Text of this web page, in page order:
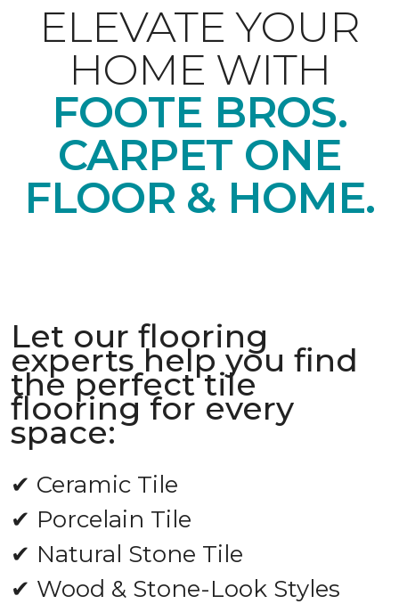
ELEVATE YOUR
HOME WITH
FOOTE BROS.
CARPET ONE
FLOOR & HOME.
Let our flooring
experts help you find
the perfect tile
flooring for every
space:
✔ Ceramic Tile
✔ Porcelain Tile
✔ Natural Stone Tile
✔ Wood & Stone-Look Styles